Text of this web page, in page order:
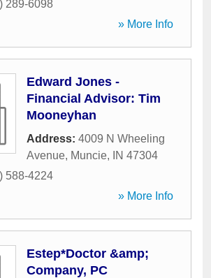
289-6098
» More Info
Edward Jones -
Financial Advisor: Tim
Mooneyhan
Address: 4009 N Wheeling
Avenue, Muncie, IN 47304
588-4224
» More Info
Estep*Doctor &amp;
Company, PC